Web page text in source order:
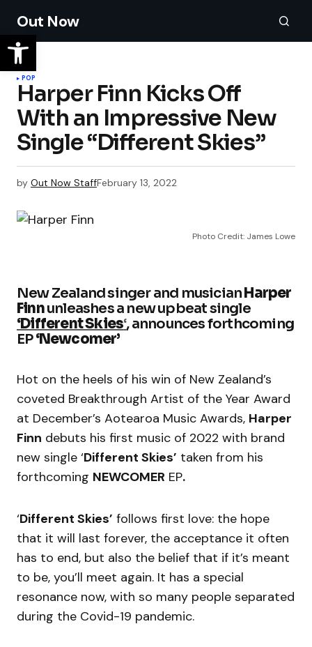
Out Now
POP
Harper Finn Kicks Off
With an Impressive New
Single “Different Skies”
by Out Now StaffFebruary 13, 2022
Photo Credit: James Lowe
New Zealand singer and musicianHarper
Finnunleashes a new upbeat single
‘Different Skies‘, announces forthcoming
EP‘Newcomer’
Hot on the heels of his win of New Zealand’s
coveted Breakthrough Artist of the Year Award
at December’s Aotearoa Music Awards, Harper
Finn debuts his first music of 2022 with brand
new single ‘Different Skies’ taken from his
forthcoming NEWCOMER EP.
‘Different Skies’ follows first love: the hope
that it will last forever, the acceptance it often
has to end, but also the belief that if it’s meant
to be, you’ll meet again. It has a special
resonance now, with so many people separated
during the Covid-19 pandemic.